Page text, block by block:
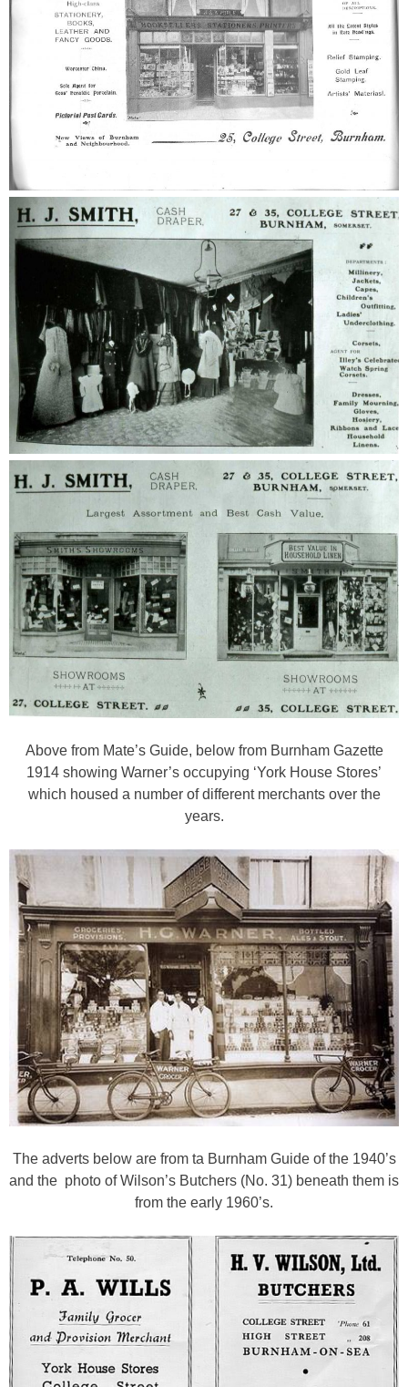
Above from Mate’s Guide, below from Burnham Gazette
1914 showing Warner’s occupying ‘York House Stores’
which housed a number of different merchants over the
years.
The adverts below are from ta Burnham Guide of the 1940’s
and the photo of Wilson’s Butchers (No. 31) beneath them is
from the early 1960’s.